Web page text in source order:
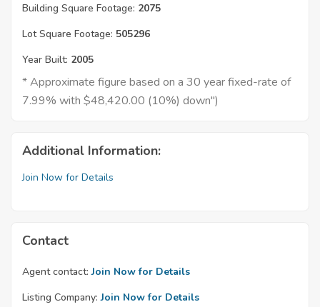
Building Square Footage: 2075
Lot Square Footage: 505296
Year Built: 2005
* Approximate figure based on a 30 year fixed-rate of
7.99% with $48,420.00 (10%) down")
Additional Information:
Join Now for Details
Contact
Agent contact: Join Now for Details
Listing Company: Join Now for Details